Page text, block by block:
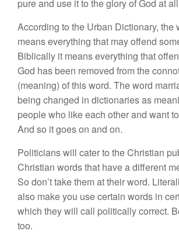
pure and use it to the glory of God at
According to the Urban Dictionary, the
means everything that may offend
Biblically it means everything that
God has been removed from the
(meaning) of this word. The word
being changed in dictionaries as
people who like each other and want
And so it goes on and on.
Politicians will cater to the Christian
Christian words that have a different
So don’t take them at their word.
also make you use certain words in
which they will call politically correct.
too.